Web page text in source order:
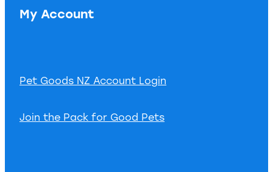
My Account
Pet Goods NZ Account Login
Join the Pack for Good Pets